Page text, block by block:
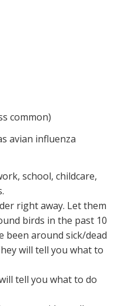
common)
avian influenza
school, childcare,
right away. Let them
birds in the past 10
been around sick/dead
will tell you what to
tell you what to do